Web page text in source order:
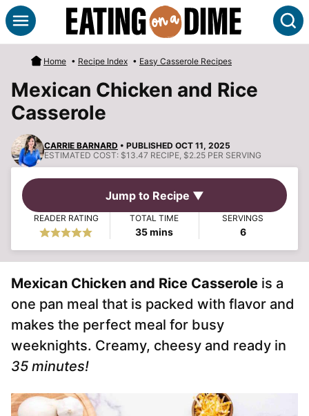
Skip
to
content
Home • Recipe Index • Easy Casserole Recipes
Mexican Chicken and Rice
Casserole
CARRIE BARNARD • PUBLISHED OCT 11, 2025
ESTIMATED COST: $13.47 RECIPE, $2.25 PER SERVING
Jump to Recipe ▼
READER RATING TOTAL TIME
35minutes
mins
SERVINGS
6
Mexican Chicken and Rice Casserole is a
one pan meal that is packed with flavor and
makes the perfect meal for busy
weeknights. Creamy, cheesy and ready in
35 minutes!